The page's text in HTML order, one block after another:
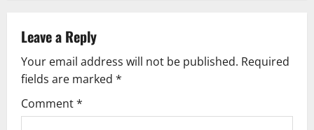
v
i
g
Leave a Reply
Your email address will not be published. Required
fields are marked *
Comment*